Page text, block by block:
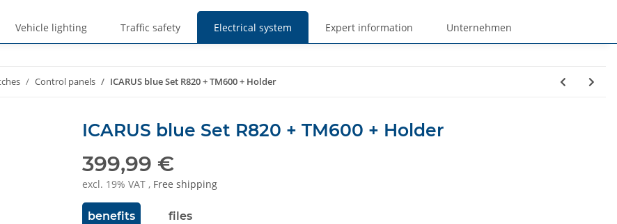
Vehicle lighting Traffic safety Electrical system Expert information Unternehmen
Control panels ICARUS blue Set R820 + TM600 + Holder
ICARUS blue Set R820 + TM600 + Holder
399,99 €
excl. 19% VAT , Free shipping
benefits files